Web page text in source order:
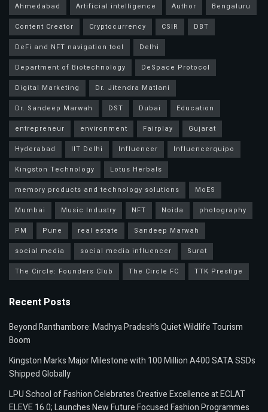
Ahmedabad Artificial intelligence Author
Bengaluru
Content Creator
Cryptocurrency CSIR
DBT
DeFi and NFT navigation tool
Delhi
Department of Biotechnology
DeSpace Protocol
Digital Marketing
Dr. Jitendra Matlani
Dr. Sandeep Marwah
DST Dubai
Education
entrepreneur
environment Fairplay
Gujarat
Hyderabad
IIT Delhi Influencer
Influencerquipo
Kingston Technology
Lotus Herbals
memory products and technology solutions
MoES
Mumbai
Music Industry NFT Noida
photography
PM
Pune real estate
Sandeep Marwah
social media
social media influencer
Surat
The Circle: Founders Club
The Circle FC TTK Prestige
Recent Posts
Beyond Ranthambore: Madhya Pradesh’s Quiet Wildlife Tourism
Boom
Kingston Marks Major Milestone with 100 Million A400 SATA SSDs
Shipped Globally
LPU School of Fashion Celebrates Creative Excellence at ECLAT
ELEVE 16.0; Launches New Future Focused Fashion Programmes